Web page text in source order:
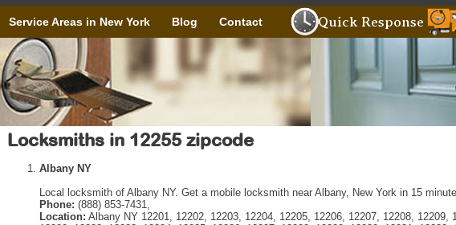
Service Areas in New York Blog Contact Quick Response
Locksmiths in 12255 zipcode
Albany NY
Local locksmith of Albany NY. Get a mobile locksmith near Albany, New York in 15
Phone: (888) 853-7431,
Location: Albany NY 12201, 12202, 12203, 12204, 12205, 12206, 12207, 12208, 12209,